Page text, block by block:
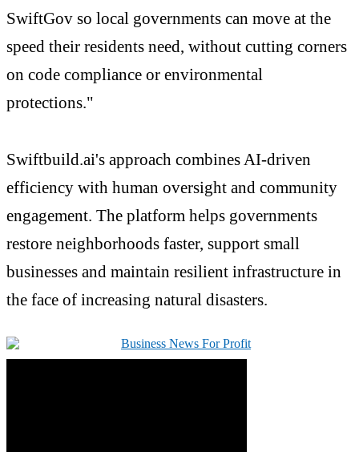
SwiftGov so local governments can move at the
speed their residents need, without cutting corners
on code compliance or environmental
protections."
Swiftbuild.ai's approach combines AI-driven
efficiency with human oversight and community
engagement. The platform helps governments
restore neighborhoods faster, support small
businesses and maintain resilient infrastructure in
the face of increasing natural disasters.